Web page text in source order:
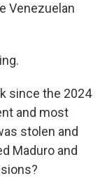
Venezuelan
since the 2024
and most
stolen and
Maduro and